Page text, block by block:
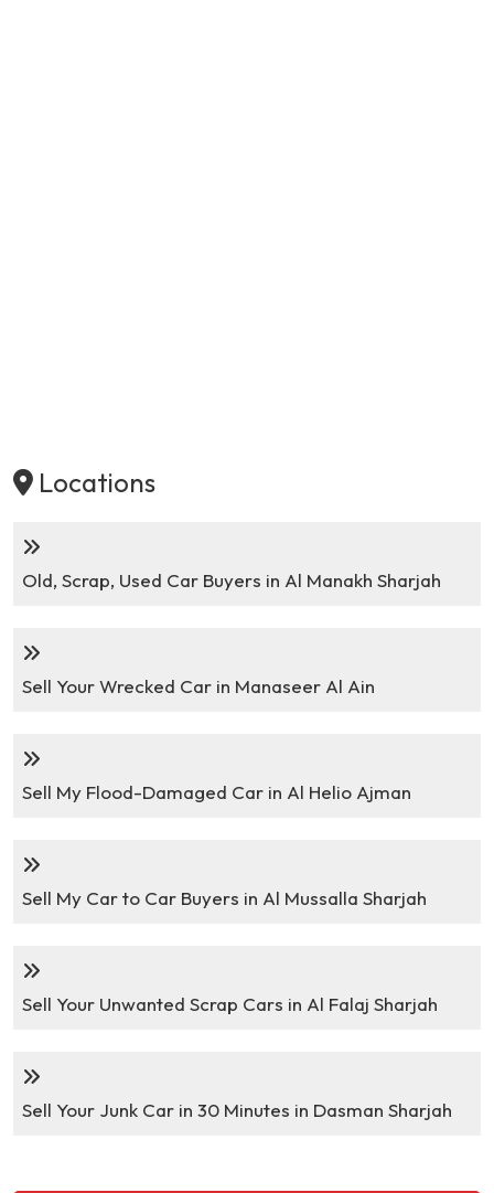
Locations
Old, Scrap, Used Car Buyers in Al Manakh Sharjah
Sell Your Wrecked Car in Manaseer Al Ain
Sell My Flood-Damaged Car in Al Helio Ajman
Sell My Car to Car Buyers in Al Mussalla Sharjah
Sell Your Unwanted Scrap Cars in Al Falaj Sharjah
Sell Your Junk Car in 30 Minutes in Dasman Sharjah